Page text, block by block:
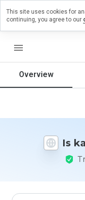
menu
Overview
Is
a
on
How
rate
This site uses cookies for
continuing, you agree to our